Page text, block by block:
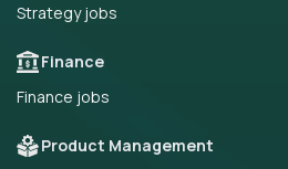
Strategy jobs
Finance
Finance jobs
Product Management